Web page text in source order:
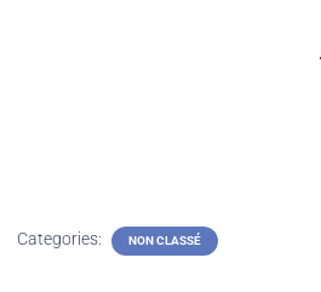
Categories: NON CLASSÉ